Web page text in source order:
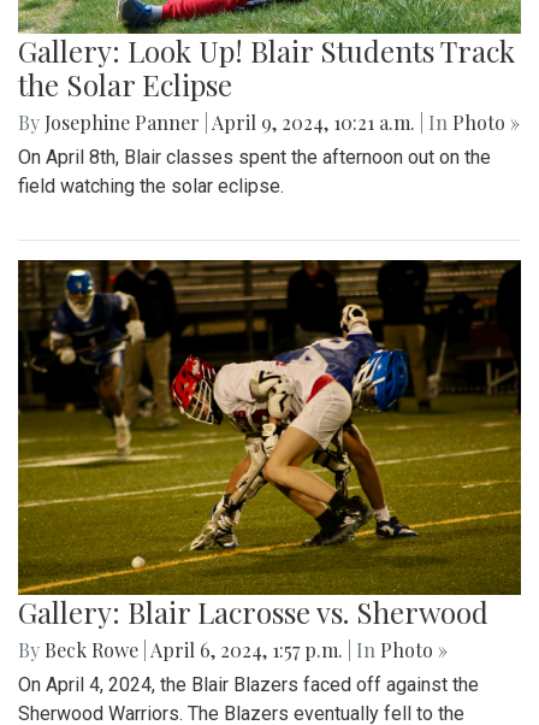
Gallery: Look Up! Blair Students Track
the Solar Eclipse
By Josephine Panner April 9, 2024, 10:21 a.m. | In Photo »
On April 8th, Blair classes spent the afternoon out on the
field watching the solar eclipse.
Gallery: Blair Lacrosse vs. Sherwood
By Beck Rowe April 6, 2024, 1:57 p.m. | In Photo »
On April 4, 2024, the Blair Blazers faced off against the
Sherwood Warriors. The Blazers eventually fell to the